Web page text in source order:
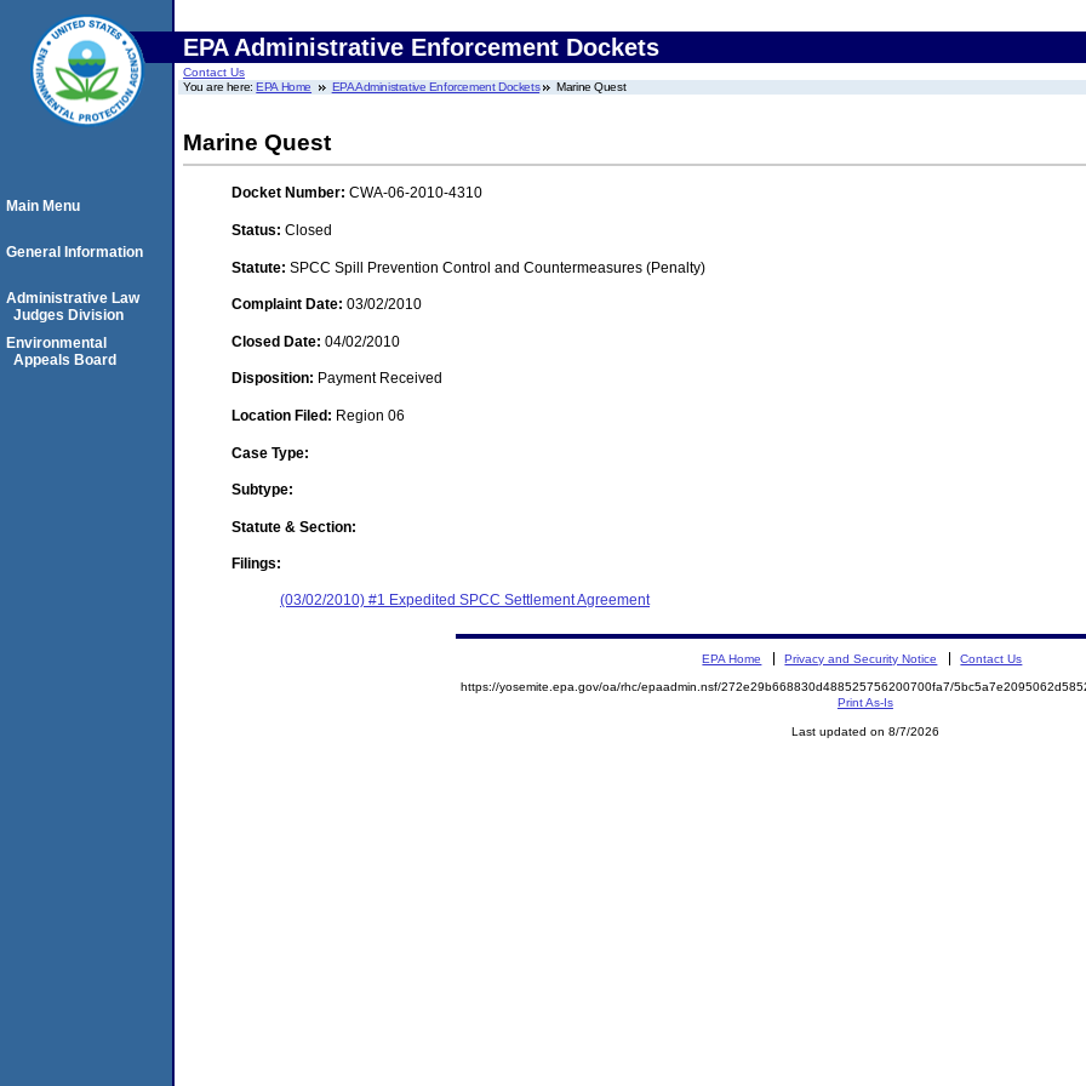
EPA Administrative Enforcement Dockets
Contact Us
You are here:EPA Home EPA Administrative Enforcement Dockets Marine Quest
Marine Quest
Docket Number: CWA-06-2010-4310
Status: Closed
Statute: SPCC Spill Prevention Control and Countermeasures (Penalty)
Complaint Date: 03/02/2010
Closed Date: 04/02/2010
Disposition: Payment Received
Location Filed: Region 06
Case Type:
Subtype:
Statute & Section:
Filings:
(03/02/2010) #1 Expedited SPCC Settlement Agreement
Main Menu
General Information
Administrative Law
Judges Division
Environmental
Appeals Board
EPA Home Privacy and Security Notice Contact Us
https://yosemite.epa.gov/oa/rhc/epaadmin.nsf/272e29b668830d488525756200700fa7/
Print As-Is
Last updated on 8/7/2026